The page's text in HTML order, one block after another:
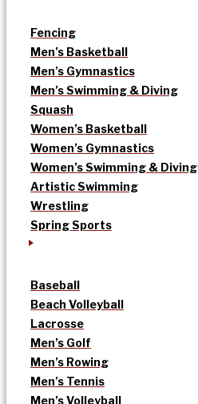
Fencing
Men’s Basketball
Men’s Gymnastics
Men’s Swimming & Diving
Squash
Women’s Basketball
Women’s Gymnastics
Women’s Swimming & Diving
Artistic Swimming
Wrestling
Spring Sports
Baseball
Beach Volleyball
Lacrosse
Men’s Golf
Men’s Rowing
Men’s Tennis
Men’s Volleyball